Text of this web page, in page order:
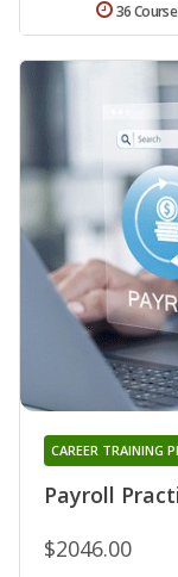
36
Payroll
CAREER TRAINING
$2046.00